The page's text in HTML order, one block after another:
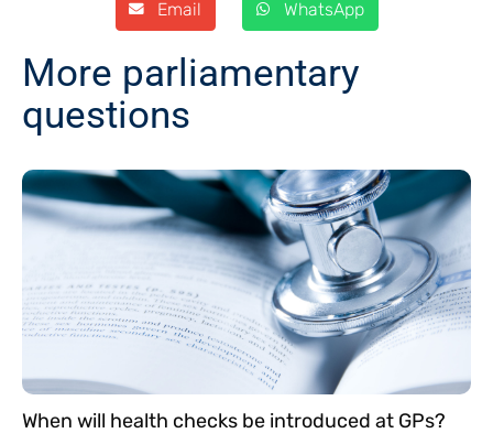
Email WhatsApp
More parliamentary
questions
When will health checks be introduced at GPs?